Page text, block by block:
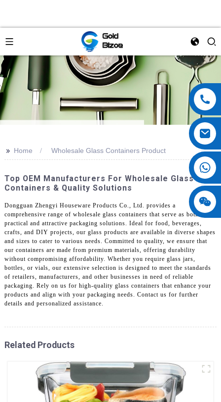
>> Home Wholesale Glass Containers Product
Top OEM Manufacturers For Wholesale Glass
Containers & Quality Solutions
Dongguan Zhengyi Houseware Products Co., Ltd. provides a
comprehensive range of wholesale glass containers that serve as both
practical and attractive packaging solutions. Ideal for food, beverages,
crafts, and DIY projects, our glass products are available in diverse shapes
and sizes to cater to various needs. Committed to quality, we ensure that
our containers are made from premium materials, offering durability
without compromising affordability. Whether you require glass jars,
bottles, or vials, our extensive selection is designed to meet the standards
of retailers, manufacturers, and other businesses in need of reliable
packaging. Rely on us for high-quality glass containers that enhance your
products and align with your packaging needs. Contact us for further
details and personalized assistance.
Related Products